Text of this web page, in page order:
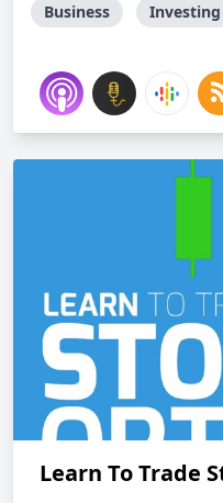
Business Investing
Learn To Trade